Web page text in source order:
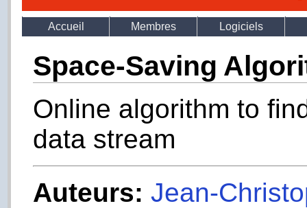
Accueil Membres Logiciels
Space-Saving
Online algorithm to
data stream
Auteurs: Jean-